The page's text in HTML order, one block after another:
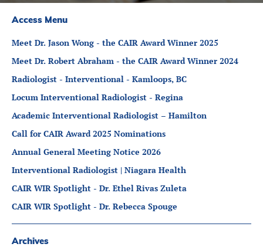
Introduction to IR
Global Outreach
COVID-19
IR Jobs
Français
Access Menu
Meet Dr. Jason Wong - the CAIR Award Winner 2025
Meet Dr. Robert Abraham - the CAIR Award Winner 2024
Radiologist - Interventional - Kamloops, BC
Locum Interventional Radiologist - Regina
Academic Interventional Radiologist – Hamilton
Call for CAIR Award 2025 Nominations
Annual General Meeting Notice 2026
Interventional Radiologist | Niagara Health
CAIR WIR Spotlight - Dr. Ethel Rivas Zuleta
CAIR WIR Spotlight - Dr. Rebecca Spouge
Archives